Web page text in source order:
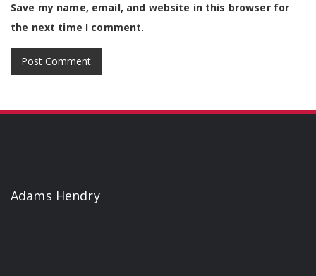
Save my name, email, and website in this browser for
the next time I comment.
Adams Hendry